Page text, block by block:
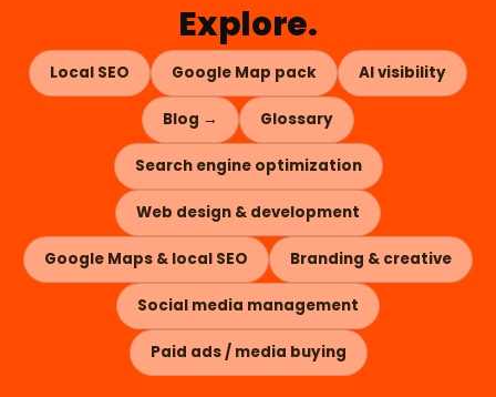
Explore.
Local SEO Google Map pack AI visibility
Blog → Glossary
Search engine optimization
Web design & development
Google Maps & local SEO Branding & creative
Social media management
Paid ads / media buying